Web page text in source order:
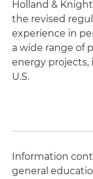
Holland &
the revised
experience in
a wide range of
energy projects,
U.S.
Information
general